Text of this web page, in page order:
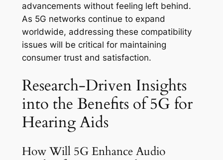
advancements without feeling left behind.
As 5G networks continue to expand
worldwide, addressing these compatibility
issues will be critical for maintaining
consumer trust and satisfaction.
Research-Driven Insights
into the Benefits of 5G for
Hearing Aids
How Will 5G Enhance Audio